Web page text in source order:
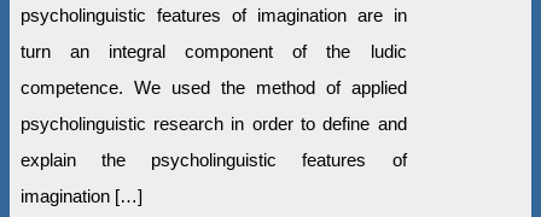
psycholinguistic features of imagination are in
turn an integral component of the ludic
competence. We used the method of applied
psycholinguistic research in order to define and
explain the psycholinguistic features of
imagination […]